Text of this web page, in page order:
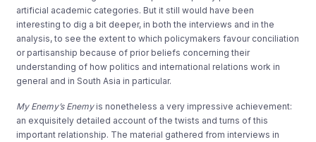
artificial academic categories. But it still would have been
interesting to dig a bit deeper, in both the interviews and in the
analysis, to see the extent to which policymakers favour conciliation
or partisanship because of prior beliefs concerning their
understanding of how politics and international relations work in
general and in South Asia in particular.
My Enemy’s Enemyis nonetheless a very impressive achievement:
an exquisitely detailed account of the twists and turns of this
important relationship. The material gathered from interviews in